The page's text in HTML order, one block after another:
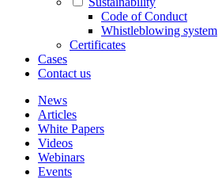
Code of Conduct
Whistleblowing system
Certificates
Cases
Contact us
News
Articles
White Papers
Videos
Webinars
Events